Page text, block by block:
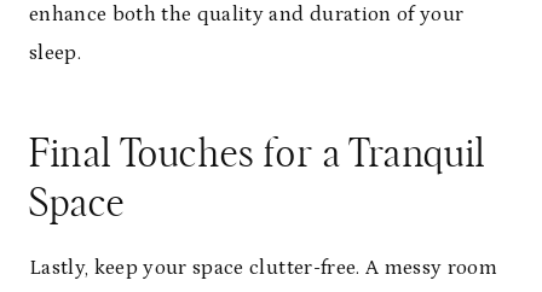
enhance both the quality and duration of your
sleep.
Final Touches for a Tranquil
Space
Lastly, keep your space clutter-free. A messy room